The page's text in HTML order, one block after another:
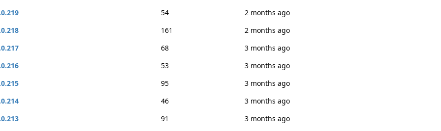
54
2 months ago
161
2 months ago
68
3 months ago
53
3 months ago
95
3 months ago
46
3 months ago
91
3 months ago